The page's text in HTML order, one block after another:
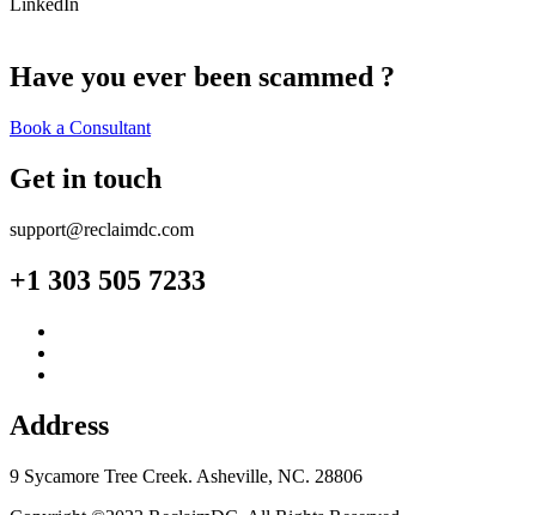
LinkedIn
Have you ever been scammed ?
Book a Consultant
Get in touch
support@reclaimdc.com
+1 303 505 7233
Address
9 Sycamore Tree Creek. Asheville, NC. 28806